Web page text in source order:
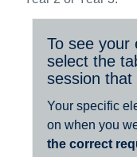
To see your
select the
session
Your specific
on when you
the correct